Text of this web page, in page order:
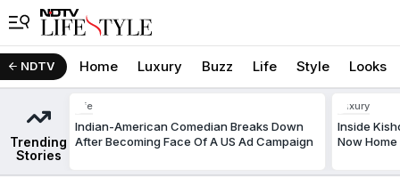
NDTV Home Luxury Buzz Life Style Looks
Trending
Stories
Life
Indian-American Comedian Breaks Down
After Becoming Face Of A US Ad Campaign
Luxury
Inside
Now